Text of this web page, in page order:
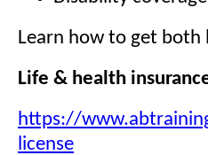
Learn how to get both
Life & health
https://
license